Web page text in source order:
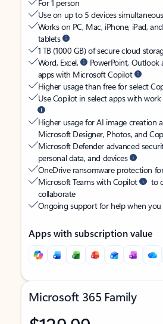
For 1 person
Use on up to 5 devices
Works on PC, Mac, iPhone, iPad,
tablets
1 TB (1000 GB) of secure cloud
Word, Excel,
PowerPoint,
apps with Microsoft Copilot
Higher usage than free for select
Use Copilot in select apps with work
Higher usage for AI image creation
Microsoft Designer, Photos, and
Microsoft Defender advanced
personal data, and devices
OneDrive ransomware protection
Microsoft Teams with Copilot
to
collaborate
Ongoing support for help when you
Apps with subscription value
Microsoft 365 Family